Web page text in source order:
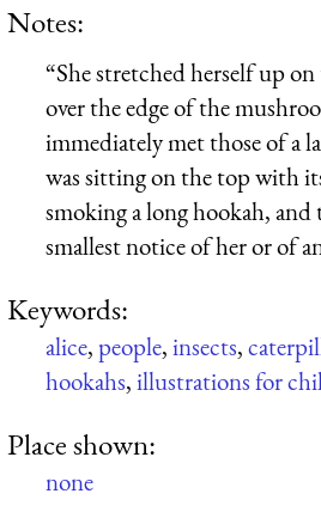
Notes:
“She stretched herself up
over the edge of the
immediately met those of a
was sitting on the top with
smoking a long hookah,
smallest notice of her or of
Keywords:
alice,people,insects,
hookahs,illustrations for
Place shown:
none